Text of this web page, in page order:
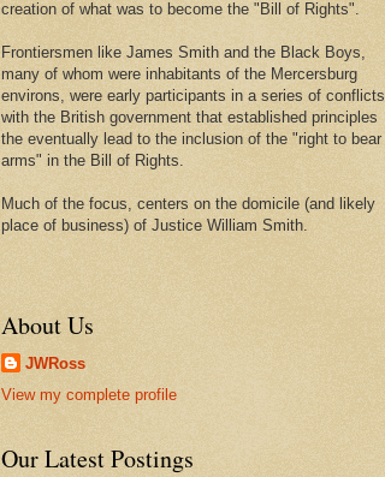
creation of what was to become the "Bill of Rights".
Frontiersmen like James Smith and the Black Boys,
many of whom were inhabitants of the Mercersburg
environs, were early participants in a series of conflicts
with the British government that established principles
the eventually lead to the inclusion of the "right to bear
arms" in the Bill of Rights.
Much of the focus, centers on the domicile (and likely
place of business) of Justice William Smith.
About Us
JWRoss
View my complete profile
Our Latest Postings